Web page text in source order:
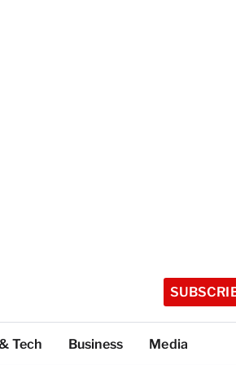
Tech Business Media